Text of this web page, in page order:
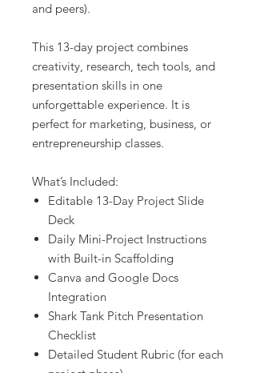
and peers).
This 13-day project combines
creativity, research, tech tools, and
presentation skills in one
unforgettable experience. It is
perfect for marketing, business, or
entrepreneurship classes.
What’s Included:
Editable 13-Day Project Slide
Deck
Daily Mini-Project Instructions
with Built-in Scaffolding
Canva and Google Docs
Integration
Shark Tank Pitch Presentation
Checklist
Detailed Student Rubric (for each